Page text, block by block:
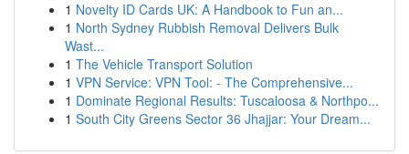
1 Novelty ID Cards UK: A Handbook to Fun an...
1 North Sydney Rubbish Removal Delivers Bulk
Wast...
1 The Vehicle Transport Solution
1 VPN Service: VPN Tool: - The Comprehensive...
1 Dominate Regional Results: Tuscaloosa & Northpo...
1 South City Greens Sector 36 Jhajjar: Your Dream...